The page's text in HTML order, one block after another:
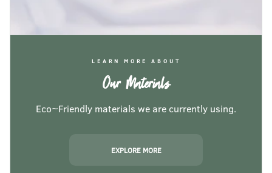
LEARN MORE ABOUT
Our Materials
Eco~Friendly materials we are currently using.
EXPLORE MORE